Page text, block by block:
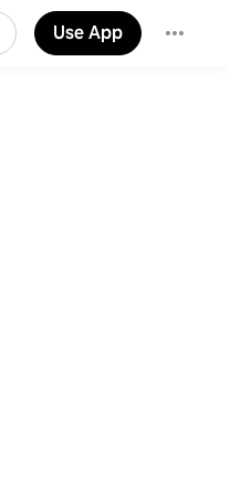
Use App